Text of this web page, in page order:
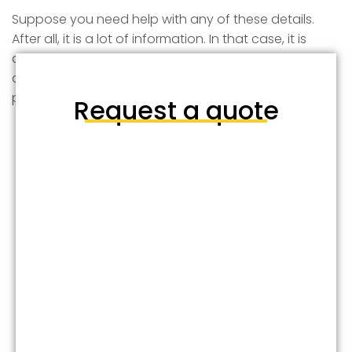
Suppose you need help with any of these details.
After all, it is a lot of information. In that case, it is
always a good idea to contact a professional
arborist to guide you through these pruning
processes or get the job done for you safely.
Request a quote